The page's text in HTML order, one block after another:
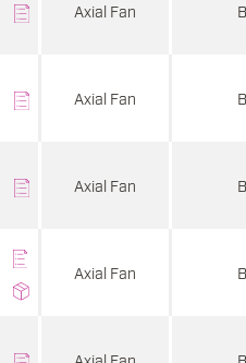
Axial Fan
Axial Fan
Axial Fan
Axial Fan